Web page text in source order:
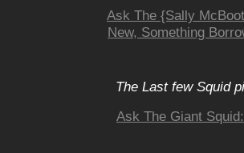
Ask The {Sally
New, Something
The Last few Squid
Ask The Giant